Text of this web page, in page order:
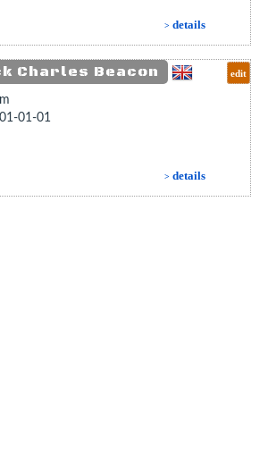
> details
Charles Beacon edit
01-01
> details